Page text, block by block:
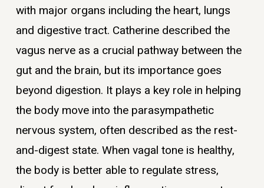
with major organs including the heart, lungs
and digestive tract. Catherine described the
vagus nerve as a crucial pathway between the
gut and the brain, but its importance goes
beyond digestion. It plays a key role in helping
the body move into the parasympathetic
nervous system, often described as the rest-
and-digest state. When vagal tone is healthy,
the body is better able to regulate stress,